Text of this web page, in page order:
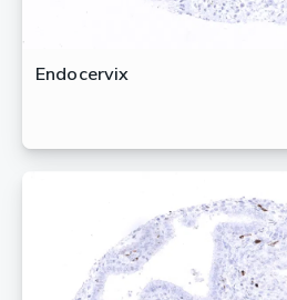
Endocervix